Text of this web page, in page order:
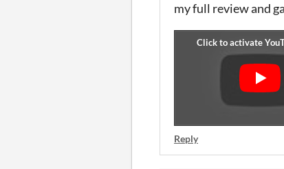
my full review and
Reply